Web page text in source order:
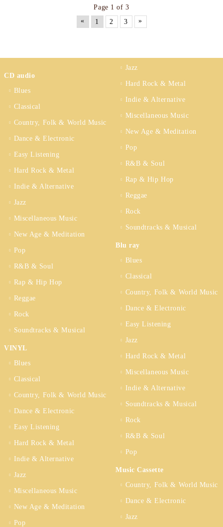
Page 1 of 3
«
1 2 3 »
CD audio
Blues
Classical
Country, Folk & World Music
Dance & Electronic
Easy Listening
Hard Rock & Metal
Indie & Alternative
Jazz
Miscellaneous Music
New Age & Meditation
Pop
R&B & Soul
Rap & Hip Hop
Reggae
Rock
Soundtracks & Musical
VINYL
Blues
Classical
Country, Folk & World Music
Dance & Electronic
Easy Listening
Hard Rock & Metal
Indie & Alternative
Jazz
Miscellaneous Music
New Age & Meditation
Pop
Jazz
Hard Rock & Metal
Indie & Alternative
Miscellaneous Music
New Age & Meditation
Pop
R&B & Soul
Rap & Hip Hop
Reggae
Rock
Soundtracks & Musical
Blu ray
Blues
Classical
Country, Folk & World Music
Dance & Electronic
Easy Listening
Jazz
Hard Rock & Metal
Miscellaneous Music
Indie & Alternative
Soundtracks & Musical
Rock
R&B & Soul
Pop
Music Cassette
Country, Folk & World Music
Dance & Electronic
Jazz